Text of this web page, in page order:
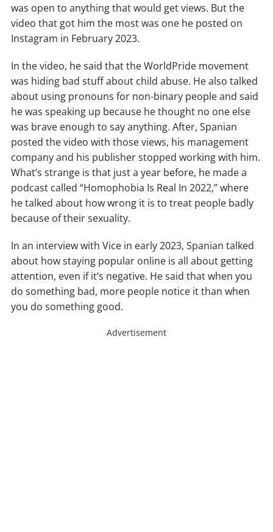
was open to anything that would get views. But the
video that got him the most was one he posted on
Instagram in February 2023.
In the video, he said that the WorldPride movement
was hiding bad stuff about child abuse. He also talked
about using pronouns for non-binary people and said
he was speaking up because he thought no one else
was brave enough to say anything. After, Spanian
posted the video with those views, his management
company and his publisher stopped working with him.
What’s strange is that just a year before, he made a
podcast called “Homophobia Is Real In 2022,” where
he talked about how wrong it is to treat people badly
because of their sexuality.
In an interview with Vice in early 2023, Spanian talked
about how staying popular online is all about getting
attention, even if it’s negative. He said that when you
do something bad, more people notice it than when
you do something good.
Advertisement